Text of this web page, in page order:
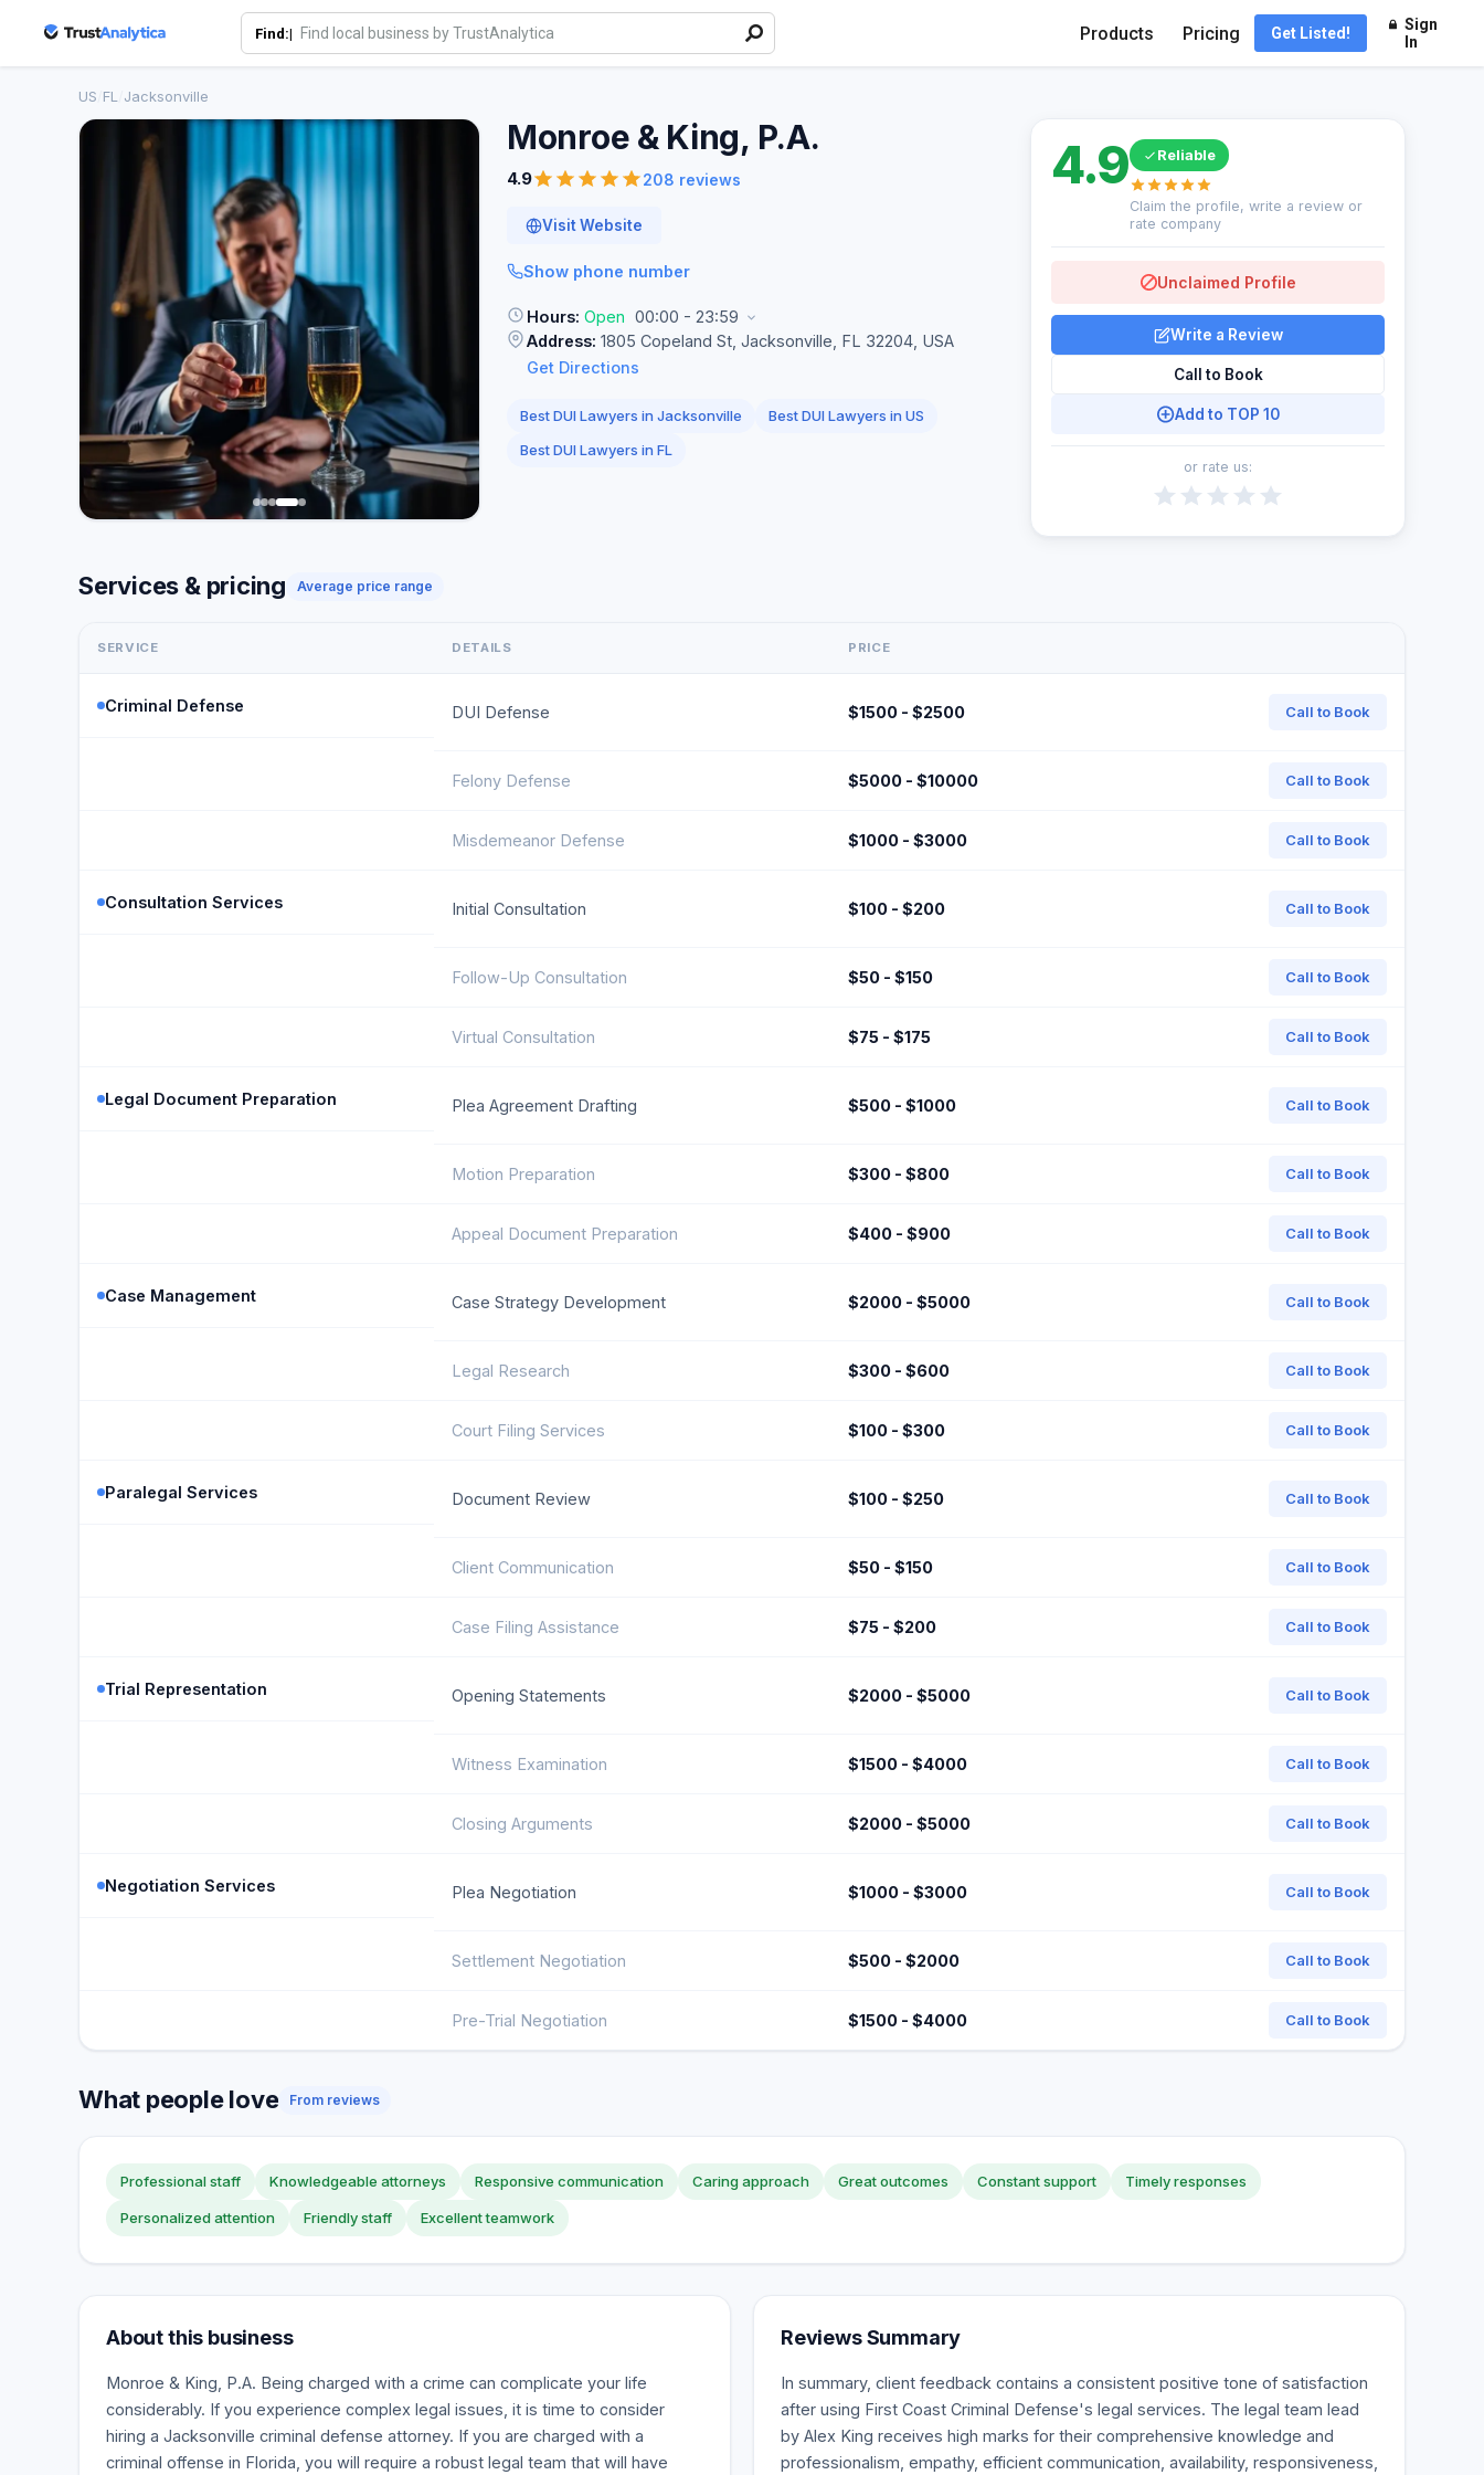
Find:| Products Pricing Get Listed!
Sign
In
US FL Jacksonville
Monroe & King, P.A.
4.9 208 reviews
Visit Website
Show phone number
Hours: Open 00:00 - 23:59
Address: 1805 Copeland St, Jacksonville, FL 32204, USA
Get Directions
Best DUI Lawyers in Jacksonville
Best DUI Lawyers in US
Best DUI Lawyers in FL
4.9 Reliable
Claim the profile, write a review or
rate company
Unclaimed Profile
Write a Review
Call to Book
Add to TOP 10
or rate us:
Services & pricing Average price range
SERVICE DETAILS PRICE
Criminal Defense DUI Defense $1500 - $2500 Call to Book
Felony Defense $5000 - $10000 Call to Book
Misdemeanor Defense $1000 - $3000 Call to Book
Consultation Services Initial Consultation $100 - $200 Call to Book
Follow-Up Consultation $50 - $150 Call to Book
Virtual Consultation $75 - $175 Call to Book
Legal Document Preparation Plea Agreement Drafting $500 - $1000 Call to Book
Motion Preparation $300 - $800 Call to Book
Appeal Document Preparation $400 - $900 Call to Book
Case Management Case Strategy Development $2000 - $5000 Call to Book
Legal Research $300 - $600 Call to Book
Court Filing Services $100 - $300 Call to Book
Paralegal Services Document Review $100 - $250 Call to Book
Client Communication $50 - $150 Call to Book
Case Filing Assistance $75 - $200 Call to Book
Trial Representation Opening Statements $2000 - $5000 Call to Book
Witness Examination $1500 - $4000 Call to Book
Closing Arguments $2000 - $5000 Call to Book
Negotiation Services Plea Negotiation $1000 - $3000 Call to Book
Settlement Negotiation $500 - $2000 Call to Book
Pre-Trial Negotiation $1500 - $4000 Call to Book
What people love From reviews
Professional staff Knowledgeable attorneys Responsive communication Caring approach Great outcomes Constant support Timely responses
Personalized attention Friendly staff Excellent teamwork
About this business
Monroe & King, P.A. Being charged with a crime can complicate your life
considerably. If you experience complex legal issues, it is time to consider
hiring a Jacksonville criminal defense attorney. If you are charged with a
criminal offense in Florida, you will require a robust legal team that will have
Reviews Summary
In summary, client feedback contains a consistent positive tone of satisfaction
after using First Coast Criminal Defense's legal services. The legal team lead
by Alex King receives high marks for their comprehensive knowledge and
professionalism, empathy, efficient communication, availability, responsiveness,